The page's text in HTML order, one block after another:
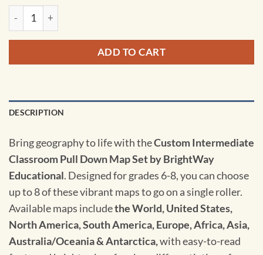
Custom Intermediate Classroom Pull Down Map Set w/
ADD TO CART
DESCRIPTION
Bring geography to life with theCustom Intermediate
Classroom Pull Down Map Set by BrightWay
Educational. Designed for grades 6-8, you can choose
up to 8 of these vibrant maps to go on a single roller.
Available maps includethe World, United States,
North America, South America, Europe, Africa, Asia,
Australia/Oceania & Antarctica,with easy-to-read